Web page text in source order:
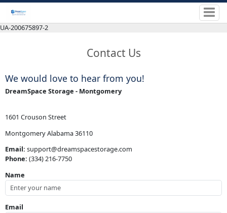
UA-200675897-2
Contact Us
We would love to hear from you!
DreamSpace Storage - Montgomery
1601 Crouson Street
Montgomery Alabama 36110
Email: support@dreamspacestorage.com
Phone: (334) 216-7750
Name
Email